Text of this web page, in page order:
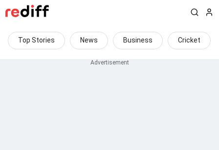
Top Stories News Business Cricket